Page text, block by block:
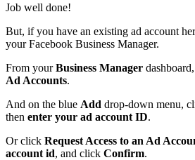
Job well done!
But, if you have an existing ad account
your Facebook Business Manager.
From yourBusiness Manager
Ad Accounts.
And on the blue Add drop-down menu,
then enter your ad account ID.
Or click Request Access to an Ad
account id, and click Confirm.